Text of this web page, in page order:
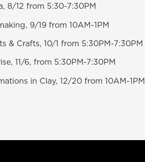
8/12 from 5:30-7:30PM
9/19 from 10AM-1PM
& Crafts, 10/1 from 5:30PM-7:30PM
11/6, from 5:30PM-7:30PM
in Clay, 12/20 from 10AM-1PM